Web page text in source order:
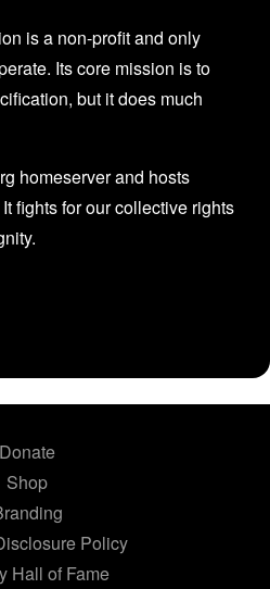
is a non-profit and only
Its core mission is to
but it does much
homeserver and hosts
fights for our collective rights
Donate
Shop
Policy
Hall of Fame